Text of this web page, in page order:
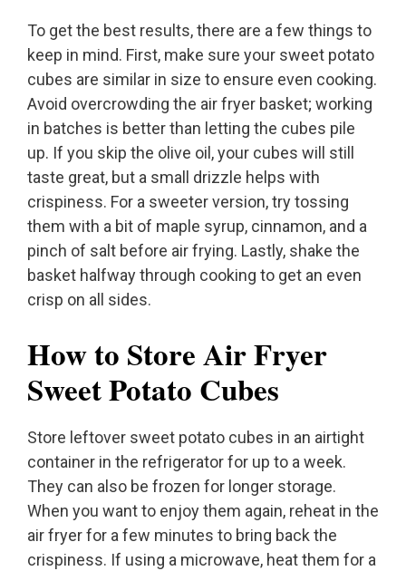
To get the best results, there are a few things to
keep in mind. First, make sure your sweet potato
cubes are similar in size to ensure even cooking.
Avoid overcrowding the air fryer basket; working
in batches is better than letting the cubes pile
up. If you skip the olive oil, your cubes will still
taste great, but a small drizzle helps with
crispiness. For a sweeter version, try tossing
them with a bit of maple syrup, cinnamon, and a
pinch of salt before air frying. Lastly, shake the
basket halfway through cooking to get an even
crisp on all sides.
How to Store Air Fryer
Sweet Potato Cubes
Store leftover sweet potato cubes in an airtight
container in the refrigerator for up to a week.
They can also be frozen for longer storage.
When you want to enjoy them again, reheat in the
air fryer for a few minutes to bring back the
crispiness. If using a microwave, heat them for a